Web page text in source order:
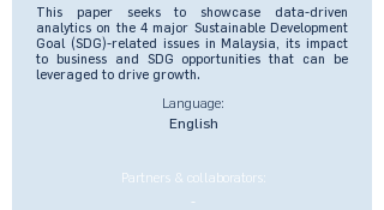
This paper seeks to showcase data-driven
analytics on the 4 major Sustainable Development
Goal (SDG)-related issues in Malaysia, its impact
to business and SDG opportunities that can be
leveraged to drive growth.
Language:
English
Partners & collaborators:
-